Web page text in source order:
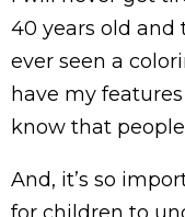
40 years old and
ever seen a
have my features
know that
And, it’s so